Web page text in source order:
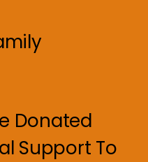
Donated
Support To